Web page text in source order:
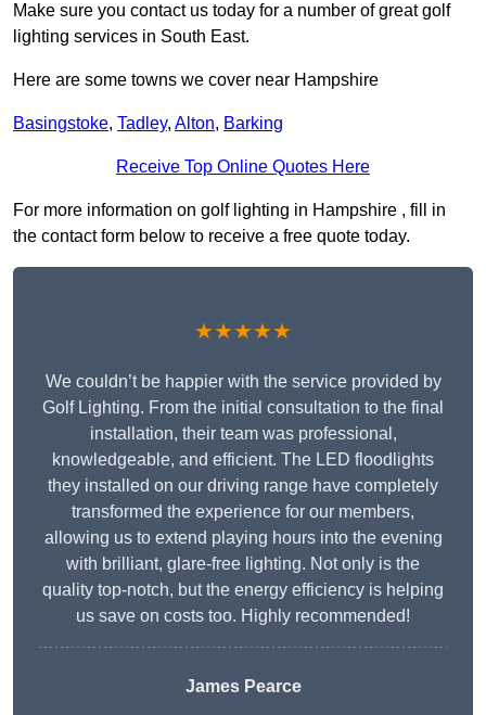
Make sure you contact us today for a number of great golf
lighting services in South East.
Here are some towns we cover near Hampshire
Basingstoke, Tadley, Alton, Barking
Receive Top Online Quotes Here
For more information on golf lighting in Hampshire , fill in
the contact form below to receive a free quote today.
★★★★★
We couldn’t be happier with the service provided by
Golf Lighting. From the initial consultation to the final
installation, their team was professional,
knowledgeable, and efficient. The LED floodlights
they installed on our driving range have completely
transformed the experience for our members,
allowing us to extend playing hours into the evening
with brilliant, glare-free lighting. Not only is the
quality top-notch, but the energy efficiency is helping
us save on costs too. Highly recommended!
James Pearce